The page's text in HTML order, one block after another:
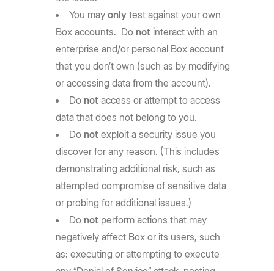
You mayonly test against your own
Box accounts. Do not interact with an
enterprise and/or personal Box account
that you don’t own (such as by modifying
or accessing data from the account).
Do not access or attempt to access
data that does not belong to you.
Do not exploit a security issue you
discover for any reason. (This includes
demonstrating additional risk, such as
attempted compromise of sensitive data
or probing for additional issues.)
Do not perform actions that may
negatively affect Box or its users, such
as: executing or attempting to execute